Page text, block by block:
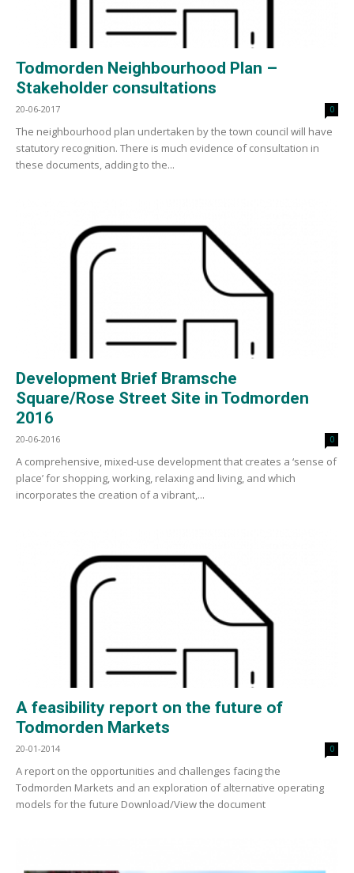
Todmorden Neighbourhood Plan –
Stakeholder consultations
20-06-2017 0
The neighbourhood plan undertaken by the town council will have
statutory recognition. There is much evidence of consultation in
these documents, adding to the...
Development Brief Bramsche
Square/Rose Street Site in Todmorden
2016
20-06-2016 0
A comprehensive, mixed-use development that creates a ‘sense of
place’ for shopping, working, relaxing and living, and which
incorporates the creation of a vibrant,...
A feasibility report on the future of
Todmorden Markets
20-01-2014 0
A report on the opportunities and challenges facing the
Todmorden Markets and an exploration of alternative operating
models for the future Download/View the document